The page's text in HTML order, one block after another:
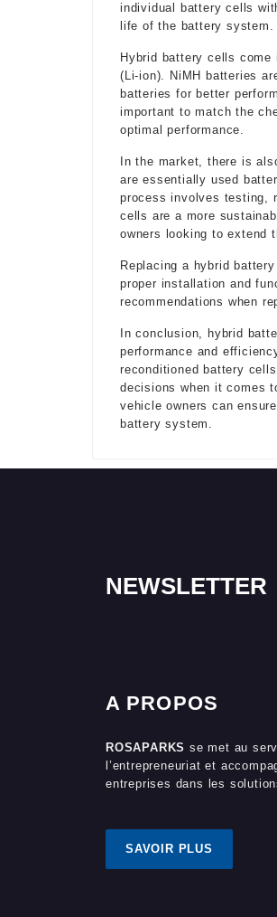
individual battery cells
life of the battery system.
Hybrid battery cells
(Li-ion). NiMH batteries
batteries for better
important to match the
optimal performance.
In the market, there is
are essentially used
process involves testing,
cells are a more
owners looking to extend
Replacing a hybrid
proper installation and
recommendations when
In conclusion, hybrid
performance and
reconditioned battery
decisions when it comes
vehicle owners can
battery system.
NEWSLETTER
A PROPOS
ROSAPARKS se met au
l’entrepreneuriat et
entreprises dans les
SAVOIR PLUS